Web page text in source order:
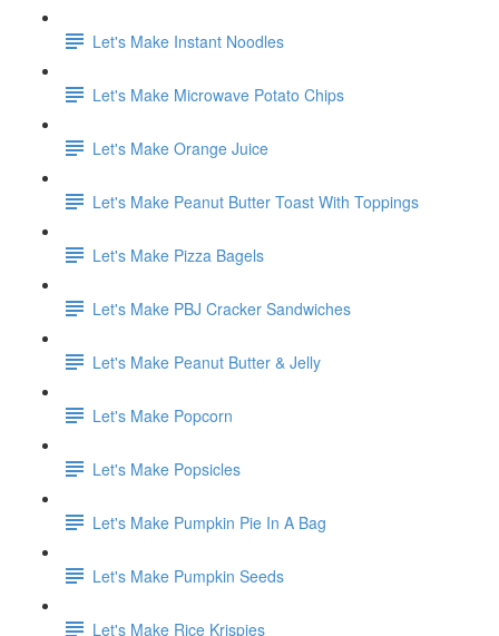
Let's Make Instant Noodles
Let's Make Microwave Potato Chips
Let's Make Orange Juice
Let's Make Peanut Butter Toast With Toppings
Let's Make Pizza Bagels
Let's Make PBJ Cracker Sandwiches
Let's Make Peanut Butter & Jelly
Let's Make Popcorn
Let's Make Popsicles
Let's Make Pumpkin Pie In A Bag
Let's Make Pumpkin Seeds
Let's Make Rice Krispies